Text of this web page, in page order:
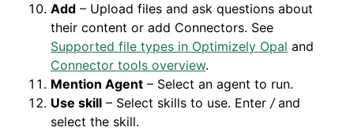
Add – Upload files and ask questions about
their content or add Connectors. See
Supported file types in Optimizely Opal and
Connector tools overview.
Mention Agent – Select an agent to run.
Use skill – Select skills to use. Enter / and
select the skill.